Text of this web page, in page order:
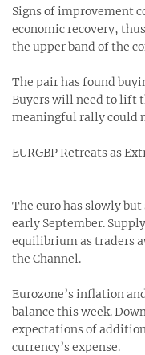
Signs of improvement
economic recovery,
the upper band of the
The pair has found
Buyers will need to lift
meaningful rally could
EURGBP Retreats as
The euro has slowly
early September.
equilibrium as traders
the Channel.
Eurozone’s inflation
balance this week.
expectations of
currency’s expense.